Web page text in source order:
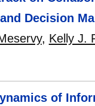
Decision
, Kelly J.
of